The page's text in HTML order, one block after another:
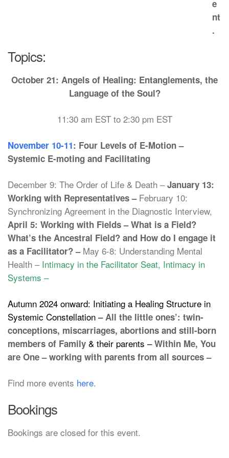
e
nt
.
Topics:
October 21: Angels of Healing: Entanglements, the
Language of the Soul?
11:30 am EST to 2:30 pm EST
November 10-11: Four Levels of E-Motion –
Systemic E-moting and Facilitating
December 9: The Order of Life & Death –January 13:
Working with Representatives – February 10:
Synchronizing Agreement in the Diagnostic Interview,
April 5: Working with Fields – What is a Field?
What’s the Ancestral Field? and How do I engage it
as a Facilitator? – May 6-8: Understanding Mental
Health – Intimacy in the Facilitator Seat, Intimacy in
Systems –
Autumn 2024 onward: Initiating a Healing Structure in
Systemic Constellation –All the little ones’: twin-
conceptions, miscarriages, abortions and still-born
members of Family & their parents –Within Me, You
are One – working with parents from all sources –
Find more events here.
Bookings
Bookings are closed for this event.